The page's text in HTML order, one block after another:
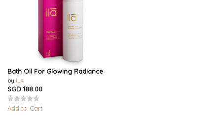
Bath Oil For Glowing Radiance
by ILA
SGD 188.00
Add to Cart